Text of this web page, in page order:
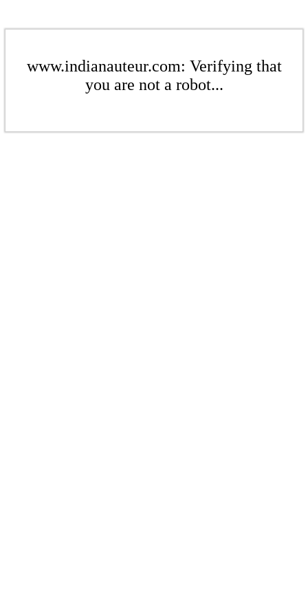
www.indianauteur.com: Verifying that
you are not a robot...